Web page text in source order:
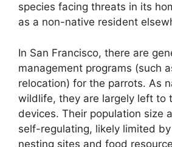
species facing threats in its
as a non-native resident
In San Francisco, there are
management programs (such
relocation) for the parrots. As
wildlife, they are largely left to
devices. Their population size
self-regulating, likely limited
nesting sites and food